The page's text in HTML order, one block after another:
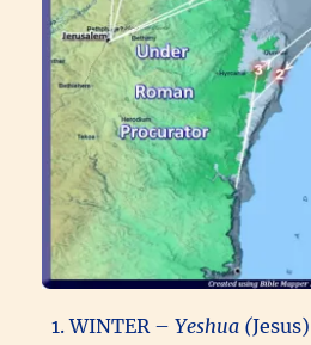
WINTER –Yeshua (